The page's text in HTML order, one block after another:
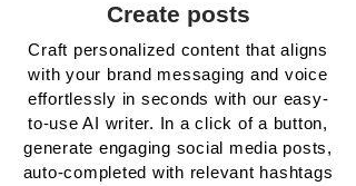
Create posts
Craft personalized content that aligns
with your brand messaging and voice
effortlessly in seconds with our easy-
to-use AI writer. In a click of a button,
generate engaging social media posts,
auto-completed with relevant hashtags